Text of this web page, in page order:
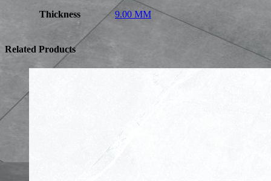
Thickness 9.00 MM
Related Products